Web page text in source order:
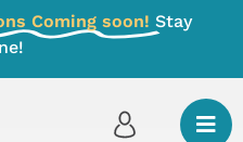
Coming soon! Stay